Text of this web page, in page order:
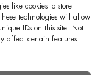
like cookies to store
technologies will allow
IDs on this site. Not
affect certain features
INSTAGRAM